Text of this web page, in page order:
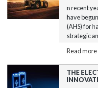
n recent
have
(AHS) for
strategic
Read more
THE